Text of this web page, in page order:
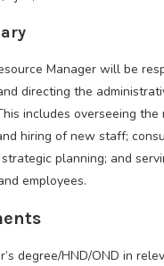
Manager will be
directing the
includes overseeing the
hiring of new staff;
planning; and
employees.
degree/HND/OND in